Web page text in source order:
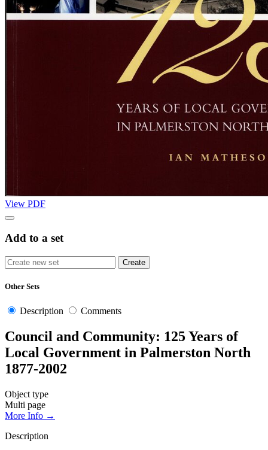
View PDF
Add to a set
Other Sets
Description Comments
Council and Community: 125 Years of
Local Government in Palmerston North
1877-2002
Object type
Multi page
More Info →
Description